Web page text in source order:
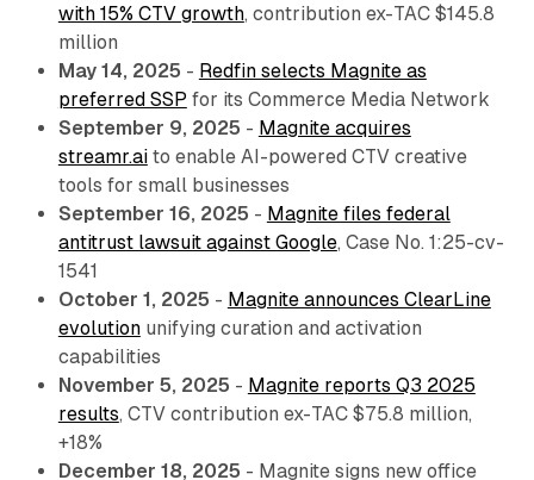
with 15% CTV growth, contribution ex-TAC $145.8
million
May 14, 2025 - Redfin selects Magnite as
preferred SSP for its Commerce Media Network
September 9, 2025 - Magnite acquires
streamr.aito enable AI-powered CTV creative
tools for small businesses
September 16, 2025 - Magnite files federal
antitrust lawsuit against Google, Case No. 1:25-cv-
1541
October 1, 2025 - Magnite announces ClearLine
evolutionunifying curation and activation
capabilities
November 5, 2025 - Magnite reports Q3 2025
results, CTV contribution ex-TAC $75.8 million,
+18%
December 18, 2025 - Magnite signs new office